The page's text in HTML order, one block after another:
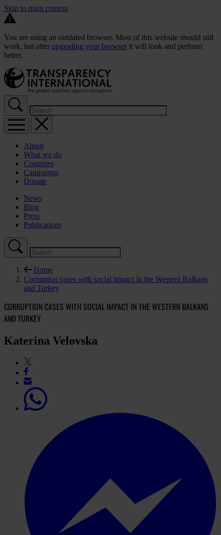
Skip to main content
You are using an outdated browser. Most of this website should still
work, but after upgrading your browser it will look and perform
better.
About
What we do
Countries
Campaigns
Donate
News
Blog
Press
Publications
Home
Corruption cases with social impact in the Western Balkans
and Turkey
CORRUPTION CASES WITH SOCIAL IMPACT IN THE WESTERN BALKANS
AND TURKEY
Katerina Velovska